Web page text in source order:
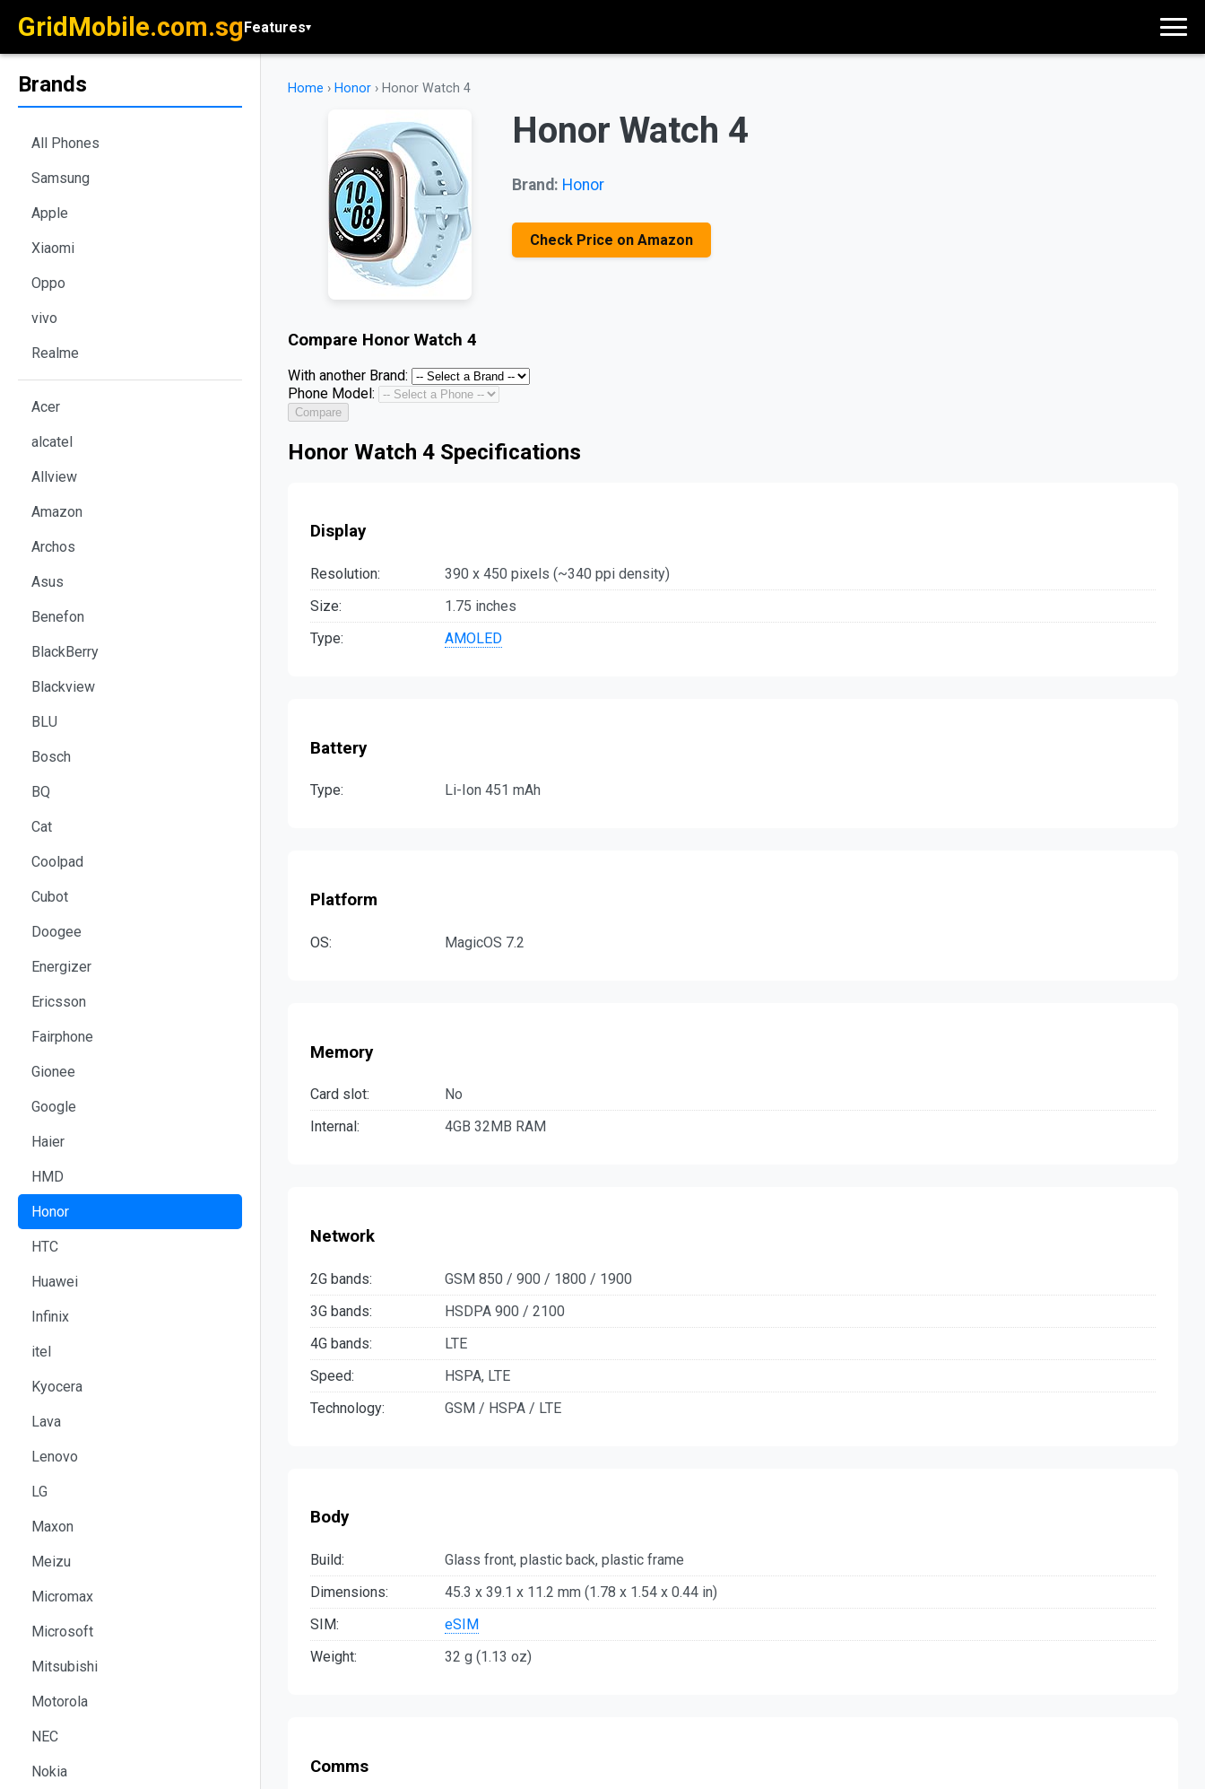
GridMobile.com.sgFeatures▾
Brands
All Phones
Samsung
Apple
Xiaomi
Oppo
vivo
Realme
Acer
alcatel
Allview
Amazon
Archos
Asus
Benefon
BlackBerry
Blackview
BLU
Bosch
BQ
Cat
Coolpad
Cubot
Doogee
Energizer
Ericsson
Fairphone
Gionee
Google
Haier
HMD
Honor
HTC
Huawei
Infinix
itel
Kyocera
Lava
Lenovo
LG
Maxon
Meizu
Micromax
Microsoft
Mitsubishi
Motorola
NEC
Nokia
Home › Honor › Honor Watch 4
Honor Watch 4
Brand: Honor
Check Price on Amazon
Compare Honor Watch 4
With another Brand:
Phone Model:
Compare
Honor Watch 4 Specifications
Display
Resolution:
390 x 450 pixels (~340 ppi density)
Size:
1.75 inches
Type:
AMOLED
Battery
Type: Li-Ion 451 mAh
Platform
OS: MagicOS 7.2
Memory
Card slot:
No
Internal:
4GB 32MB RAM
Network
2G bands:
GSM 850 / 900 / 1800 / 1900
3G bands:
HSDPA 900 / 2100
4G bands:
LTE
Speed:
HSPA, LTE
Technology:
GSM / HSPA / LTE
Body
Build:
Glass front, plastic back, plastic frame
Dimensions:
45.3 x 39.1 x 11.2 mm (1.78 x 1.54 x 0.44 in)
SIM:
eSIM
Weight:
32 g (1.13 oz)
Comms